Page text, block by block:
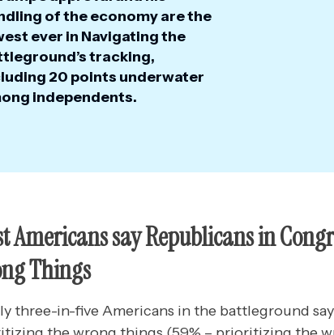
of the economy are the
ever in Navigating the
tracking,
20 points underwater
independents.
Americans say Republicans in
Things
three-in-five Americans in the battleground